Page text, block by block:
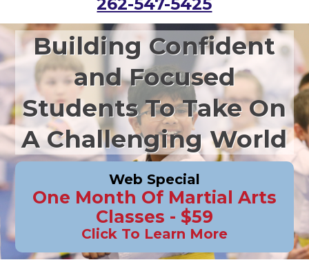
Building Confident
and Focused
Students To Take On
A Challenging World
Web Special
One Month Of Martial Arts
Classes - $59
Click To Learn More